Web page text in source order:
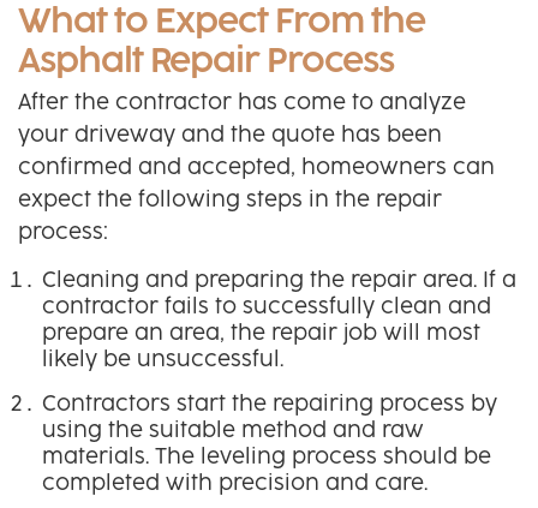
What to Expect From the
Asphalt Repair Process
After the contractor has come to analyze
your driveway and the quote has been
confirmed and accepted, homeowners can
expect the following steps in the repair
process:
Cleaning and preparing the repair area. If a
contractor fails to successfully clean and
prepare an area, the repair job will most
likely be unsuccessful.
Contractors start the repairing process by
using the suitable method and raw
materials. The leveling process should be
completed with precision and care.